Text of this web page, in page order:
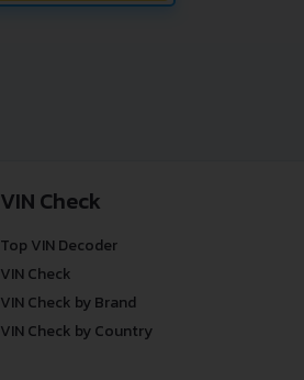
VIN Check
Top VIN Decoder
VIN Check
VIN Check by Brand
VIN Check by Country